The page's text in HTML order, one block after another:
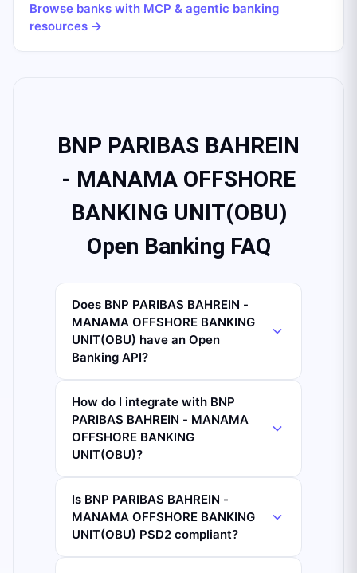
Browse banks with MCP & agentic banking
resources →
BNP PARIBAS BAHREIN
- MANAMA OFFSHORE
BANKING UNIT(OBU)
Open Banking FAQ
Does BNP PARIBAS BAHREIN -
MANAMA OFFSHORE BANKING
UNIT(OBU) have an Open
Banking API?
How do I integrate with BNP
PARIBAS BAHREIN - MANAMA
OFFSHORE BANKING
UNIT(OBU)?
Is BNP PARIBAS BAHREIN -
MANAMA OFFSHORE BANKING
UNIT(OBU) PSD2 compliant?